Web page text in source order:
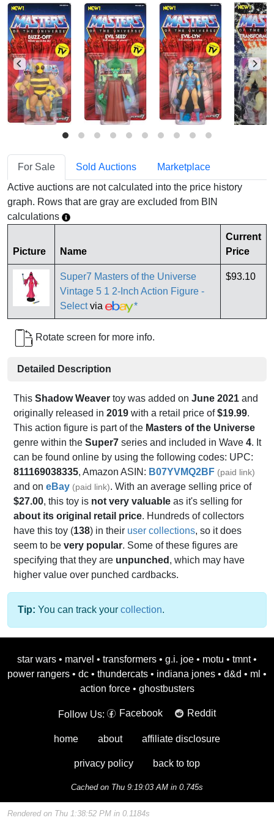
For Sale Sold Auctions
Marketplace
Active auctions are not calculated into the price history
graph. Rows that are gray are excluded from BIN
calculations
Picture Name
Current
Price
Super7 Masters of the Universe
Vintage 5 1 2-Inch Action Figure -
Selectvia *
$93.10
Rotate screen for more info.
Detailed Description
This Shadow Weaver toy was added on June 2021 and
originally released in 2019 with a retail price of$19.99.
This action figure is part of the Masters of the Universe
genre within the Super7 series and included in Wave 4. It
can be found online by using the following codes: UPC:
811169038335, Amazon ASIN: B07YVMQ2BF (paid link)
and on eBay (paid link). With an average selling price of
$27.00, this toy is not very valuable as it's selling for
about its original retail price. Hundreds of collectors
have this toy (138) in their user collections, so it does
seem to be very popular. Some of these figures are
specifying that they are unpunched , which may have
higher value over punched cardbacks.
Tip: You can track your collection.
star wars • marvel • transformers • g.i. joe • motu • tmnt •
power rangers • dc • thundercats • indiana jones • d&d • ml •
action force • ghostbusters
Follow Us: Facebook Reddit
home about affiliate disclosure
privacy policy back to top
Cached on Thu 9:19:03 AM in 0.745s
Rendered on Thu 1:38:52 PM in 0.1184s